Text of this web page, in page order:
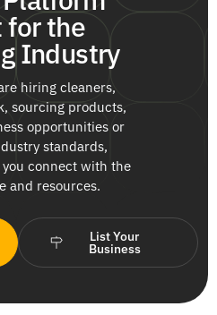
for the
Industry
hiring cleaners,
sourcing products,
opportunities or
standards,
you connect with the
and resources.
List Your
Business